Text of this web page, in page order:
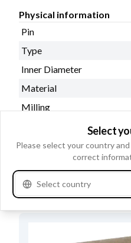
Physical information
Pin
Type
Inner Diameter
Material
Milling
Lubricating groove
Alternatives
Select
Please select your country
correct
Select country